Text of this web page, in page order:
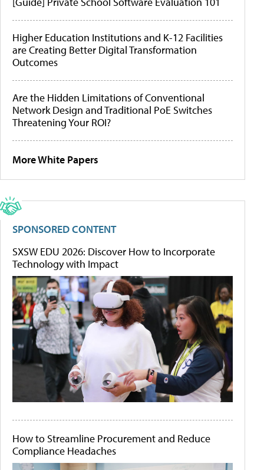
Higher Education Institutions and K-12 Facilities
are Creating Better Digital Transformation
Outcomes
Are the Hidden Limitations of Conventional
Network Design and Traditional PoE Switches
Threatening Your ROI?
More White Papers
SPONSORED CONTENT
SXSW EDU 2026: Discover How to Incorporate
Technology with Impact
How to Streamline Procurement and Reduce
Compliance Headaches